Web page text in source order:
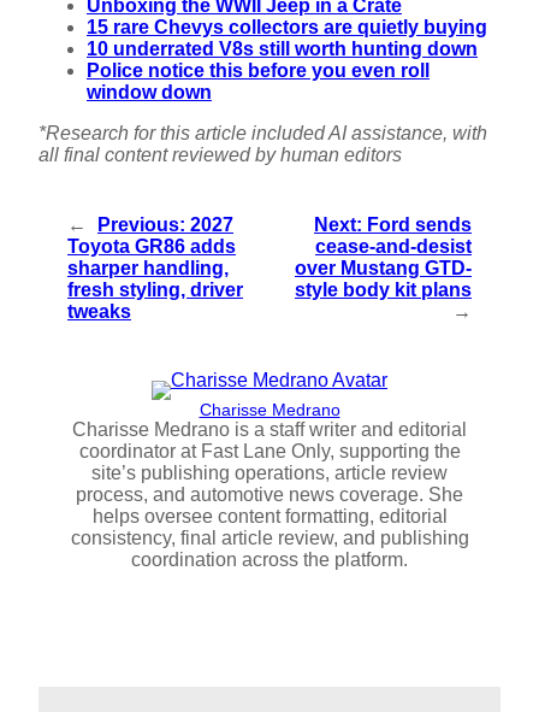
Unboxing the WWII Jeep in a Crate
15 rare Chevys collectors are quietly buying
10 underrated V8s still worth hunting down
Police notice this before you even roll
window down
*Research for this article included AI assistance, with
all final content reviewed by human editors
← Previous: 2027
Toyota GR86 adds
sharper handling,
fresh styling, driver
tweaks
Next: Ford sends
cease-and-desist
over Mustang GTD-
style body kit plans
→
Charisse Medrano
Charisse Medrano is a staff writer and editorial
coordinator at Fast Lane Only, supporting the
site’s publishing operations, article review
process, and automotive news coverage. She
helps oversee content formatting, editorial
consistency, final article review, and publishing
coordination across the platform.